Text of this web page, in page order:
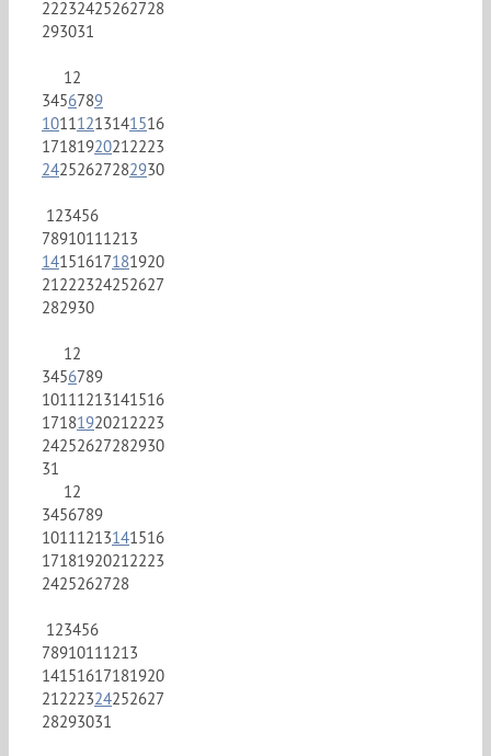
22232425262728
293031
12
3456789
10111213141516
17181920212223
24252627282930
123456
78910111213
14151617181920
21222324252627
282930
12
3456789
10111213141516
17181920212223
24252627282930
31
12
3456789
10111213141516
17181920212223
2425262728
123456
78910111213
14151617181920
21222324252627
28293031